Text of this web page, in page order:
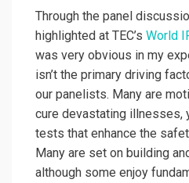
Through the panel
highlighted at TEC’s World
was very obvious in my
isn’t the primary driving
our panelists. Many are
cure devastating illnesses,
tests that enhance the
Many are set on building
although some enjoy